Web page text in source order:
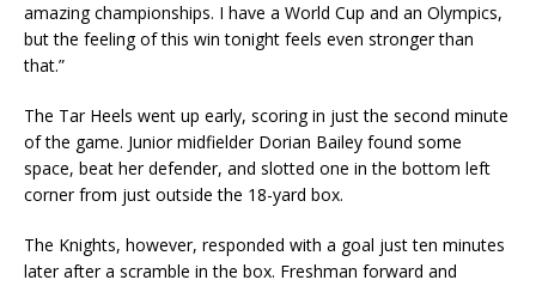
amazing championships. I have a World Cup and an Olympics,
but the feeling of this win tonight feels even stronger than
that.”
The Tar Heels went up early, scoring in just the second minute
of the game. Junior midfielder Dorian Bailey found some
space, beat her defender, and slotted one in the bottom left
corner from just outside the 18-yard box.
The Knights, however, responded with a goal just ten minutes
later after a scramble in the box. Freshman forward and